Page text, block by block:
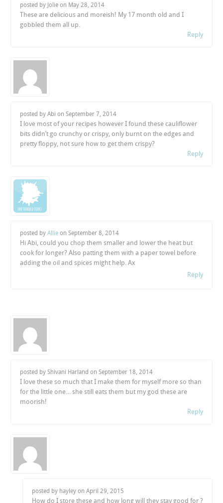
posted by Jolie on May 28, 2014
These are delicious and moreish! My 17 month old and I
gobbled them all up.
Reply
posted by Abi onSeptember 7, 2014
I love most of your recipes however I found these cauliflower
bits didn’t go crunchy or crispy, only burnt on the edges and
pretty floppy, not sure how to get them crispy?
Reply
posted byAllie onSeptember 8, 2014
Hi Abi, could you chop them smaller and lower the heat but
cook for longer? Also patting them with a paper towel before
adding the oil and spices might help. Ax
Reply
posted by Shivani Harland onSeptember 18, 2014
I love these so much that I make them for myself more so than
for the little one… she still eats them but my god these are
moorish!
Reply
posted by hayley on April 29, 2015
How do I store these and how long will they stay good for ?